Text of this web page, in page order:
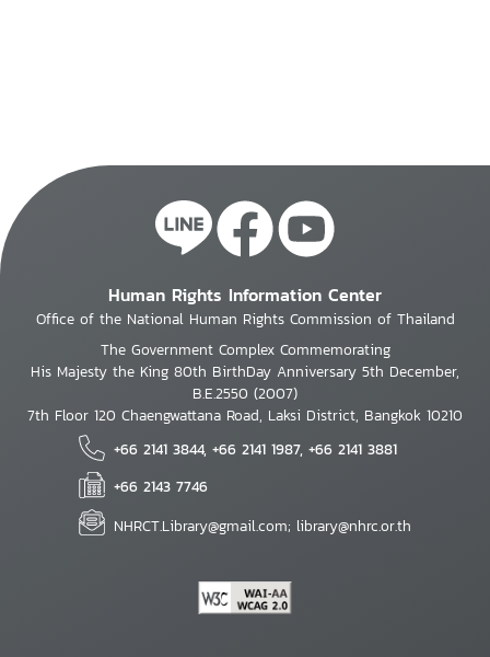
Human Rights Information Center
Office of the National Human Rights Commission of Thailand
The Government Complex Commemorating
His Majesty the King 80th BirthDay Anniversary 5th December,
B.E.2550 (2007)
7th Floor 120 Chaengwattana Road, Laksi District, Bangkok 10210
+66 2141 3844, +66 2141 1987, +66 2141 3881
+66 2143 7746
NHRCT.Library@gmail.com; library@nhrc.or.th